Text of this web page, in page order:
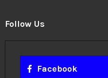
Follow Us
Facebook